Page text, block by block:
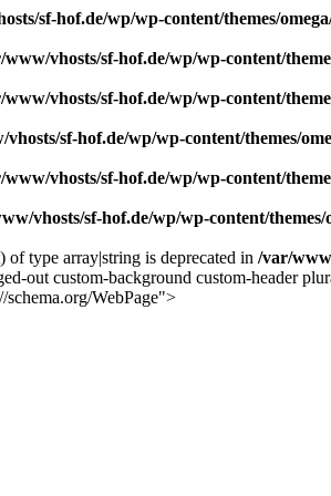
sf-hof.de/wp/wp-content/themes/
www/vhosts/sf-hof.de/wp/wp-content/
www/vhosts/sf-hof.de/wp/wp-content/
sf-hof.de/wp/wp-content/themes/
www/vhosts/sf-hof.de/wp/wp-content/
vhosts/sf-hof.de/wp/wp-content/
of type array|string is deprecated in /var/
out custom-background custom-header
WebPage">